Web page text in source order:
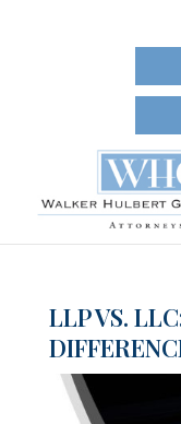
LLP VS.